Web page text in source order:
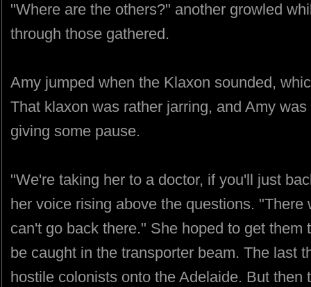
"Where are the others?" another growled
through those gathered.
Amy jumped when the Klaxon sounded,
That klaxon was rather jarring, and Amy
giving some pause.
"We're taking her to a doctor, if you'll just
her voice rising above the questions.
can't go back there." She hoped to get them
be caught in the transporter beam. The last
hostile colonists onto the Adelaide. But then